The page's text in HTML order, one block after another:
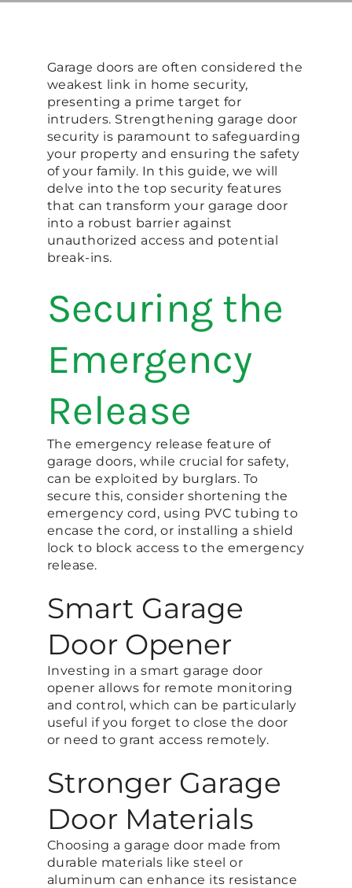
Garage doors are often considered the
weakest link in home security,
presenting a prime target for
intruders. Strengthening garage door
security is paramount to safeguarding
your property and ensuring the safety
of your family. In this guide, we will
delve into the top security features
that can transform your garage door
into a robust barrier against
unauthorized access and potential
break-ins.
Securing the
Emergency
Release
The emergency release feature of
garage doors, while crucial for safety,
can be exploited by burglars. To
secure this, consider shortening the
emergency cord, using PVC tubing to
encase the cord, or installing a shield
lock to block access to the emergency
release​.
Smart Garage
Door Opener
Investing in a smart garage door
opener allows for remote monitoring
and control, which can be particularly
useful if you forget to close the door
or need to grant access remotely​.
Stronger Garage
Door Materials
Choosing a garage door made from
durable materials like steel or
aluminum can enhance its resistance